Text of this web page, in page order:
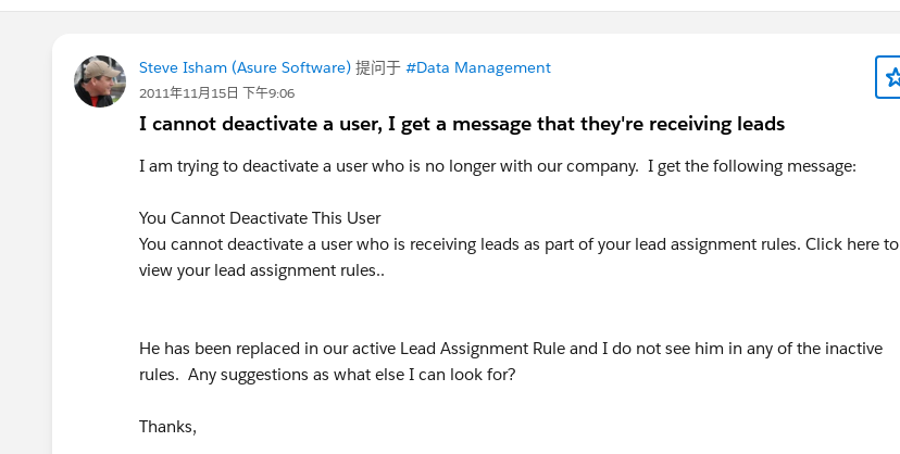
Steve Isham (Asure Software) 提问于 #Data Management
2011年11月15日 下午9:06
I cannot deactivate a user, I get a message that they're receiving leads
I am trying to deactivate a user who is no longer with our company. I get the following message:
You Cannot Deactivate This User
You cannot deactivate a user who is receiving leads as part of your lead assignment rules. Click here to
view your lead assignment rules..
He has been replaced in our active Lead Assignment Rule and I do not see him in any of the inactive
rules. Any suggestions as what else I can look for?
Thanks,